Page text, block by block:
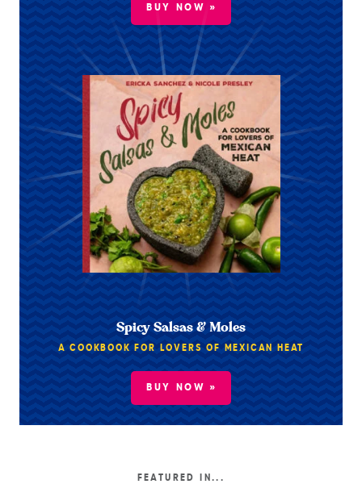
BUY NOW »
Spicy Salsas & Moles
A COOKBOOK FOR LOVERS OF MEXICAN HEAT
BUY NOW »
FEATURED IN...